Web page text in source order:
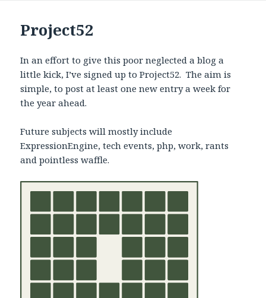
Project52
In an effort to give this poor neglected a blog a
little kick, I’ve signed up to Project52. The aim is
simple, to post at least one new entry a week for
the year ahead.
Future subjects will mostly include
ExpressionEngine, tech events, php, work, rants
and pointless waffle.